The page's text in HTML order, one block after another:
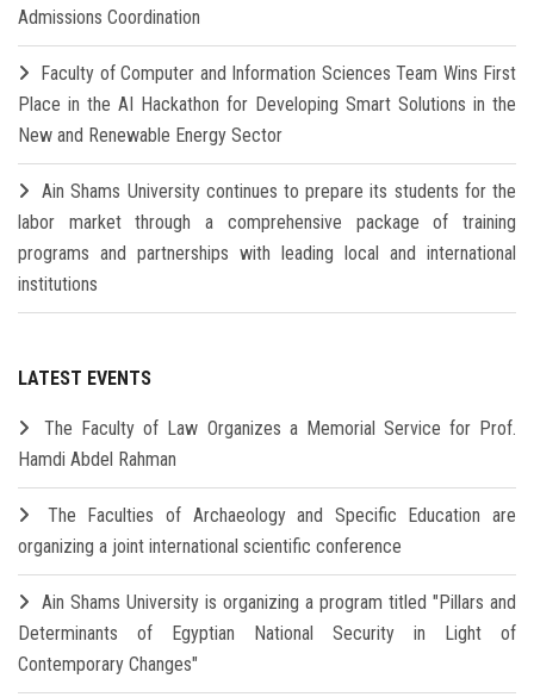
Admissions Coordination
Faculty of Computer and Information Sciences Team Wins First
Place in the AI Hackathon for Developing Smart Solutions in the
New and Renewable Energy Sector
Ain Shams University continues to prepare its students for the
labor market through a comprehensive package of training
programs and partnerships with leading local and international
institutions
LATEST EVENTS
The Faculty of Law Organizes a Memorial Service for Prof.
Hamdi Abdel Rahman
The Faculties of Archaeology and Specific Education are
organizing a joint international scientific conference
Ain Shams University is organizing a program titled "Pillars and
Determinants of Egyptian National Security in Light of
Contemporary Changes"